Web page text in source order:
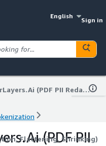
English
Sign in
ClearLayers.Ai (PDF PII Redaction, Flattening, Shrinking)
Flattening, Shrinking)
(PDF PII